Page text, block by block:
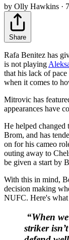
by Olly Hawkins ·
Share
Rafa Benitez has
is not playing
that his lack of
when it comes to
Mitrovic has
appearances have
He helped changed
Brom, and has
on for his cameo
outing away to
be given a start by
With this in mind,
decision making
NUFC. Here's
“When
striker